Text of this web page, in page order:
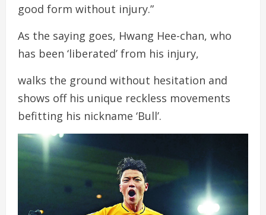
good form without injury.”
As the saying goes, Hwang Hee-chan, who
has been ‘liberated’ from his injury,
walks the ground without hesitation and
shows off his unique reckless movements
befitting his nickname ‘Bull’.